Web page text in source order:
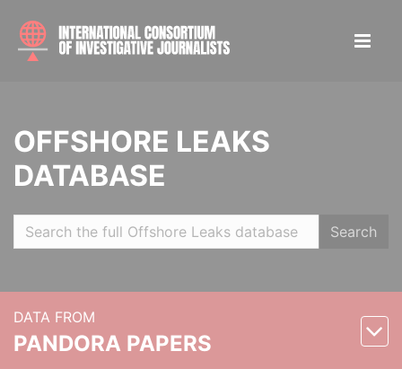
OFFSHORE LEAKS
DATABASE
Search
DATA FROM
PANDORA PAPERS